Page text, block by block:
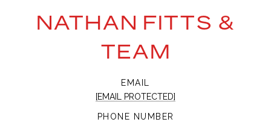
NATHAN FITTS &
TEAM
EMAIL
[EMAIL PROTECTED]
PHONE NUMBER